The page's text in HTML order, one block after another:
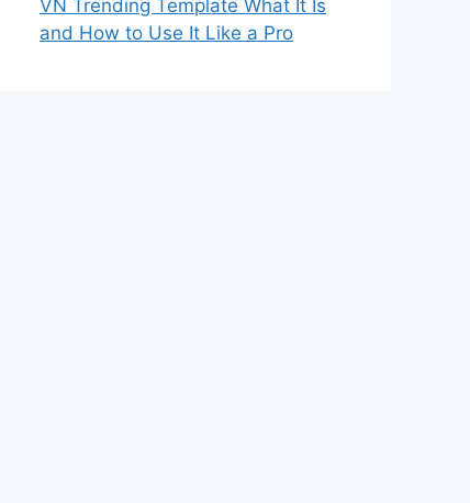
VN Trending Template What It Is
and How to Use It Like a Pro